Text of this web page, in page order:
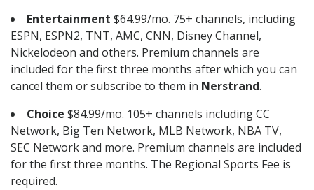
Entertainment $64.99/mo. 75+ channels, including
ESPN, ESPN2, TNT, AMC, CNN, Disney Channel,
Nickelodeon and others. Premium channels are
included for the first three months after which you can
cancel them or subscribe to them in Nerstrand.
Choice $84.99/mo. 105+ channels including CC
Network, Big Ten Network, MLB Network, NBA TV,
SEC Network and more. Premium channels are included
for the first three months. The Regional Sports Fee is
required.